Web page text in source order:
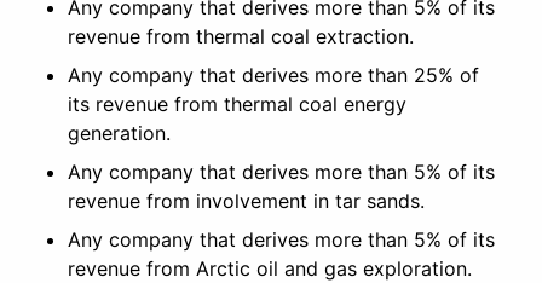
Any company that derives more than 5% of its
revenue from thermal coal extraction.
Any company that derives more than 25% of
its revenue from thermal coal energy
generation.
Any company that derives more than 5% of its
revenue from involvement in tar sands.
Any company that derives more than 5% of its
revenue from Arctic oil and gas exploration.